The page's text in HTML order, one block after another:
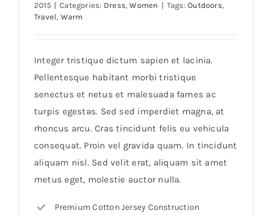
2015 | Categories: Dress,Women | Tags:Outdoors,
Travel, Warm
Integer tristique dictum sapien et lacinia.
Pellentesque habitant morbi tristique
senectus et netus et malesuada fames ac
turpis egestas. Sed sed imperdiet magna, at
rhoncus arcu. Cras tincidunt felis eu vehicula
consequat. Proin vel gravida quam. In tincidunt
aliquam nisl. Sed velit erat, aliquam sit amet
metus eget, molestie auctor nulla.
Premium Cotton Jersey Construction